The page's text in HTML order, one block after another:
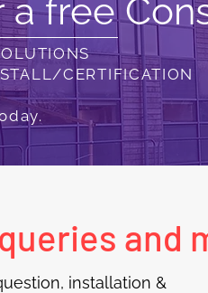
a free
CERTIFICATION
and
installation &